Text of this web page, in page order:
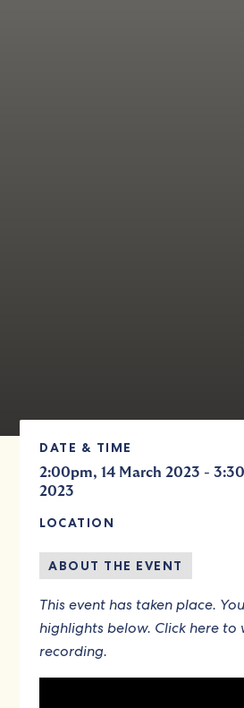
DATE & TIME
2:00pm, 14 March 2023 -
2023
LOCATION
ABOUT THE EVENT
This event has taken place.
highlights below. Click here to
recording.